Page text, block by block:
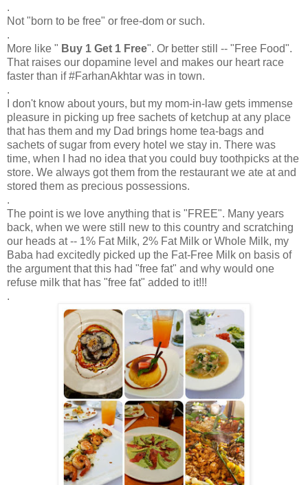
.
Not "born to be free" or free-dom or such.
.
More like " Buy 1 Get 1 Free". Or better still -- "Free Food".
That raises our dopamine level and makes our heart race
faster than if #FarhanAkhtar was in town.
.
I don't know about yours, but my mom-in-law gets immense
pleasure in picking up free sachets of ketchup at any place
that has them and my Dad brings home tea-bags and
sachets of sugar from every hotel we stay in. There was
time, when I had no idea that you could buy toothpicks at the
store. We always got them from the restaurant we ate at and
stored them as precious possessions.
.
The point is we love anything that is "FREE". Many years
back, when we were still new to this country and scratching
our heads at -- 1% Fat Milk, 2% Fat Milk or Whole Milk, my
Baba had excitedly picked up the Fat-Free Milk on basis of
the argument that this had "free fat" and why would one
refuse milk that has "free fat" added to it!!!
.